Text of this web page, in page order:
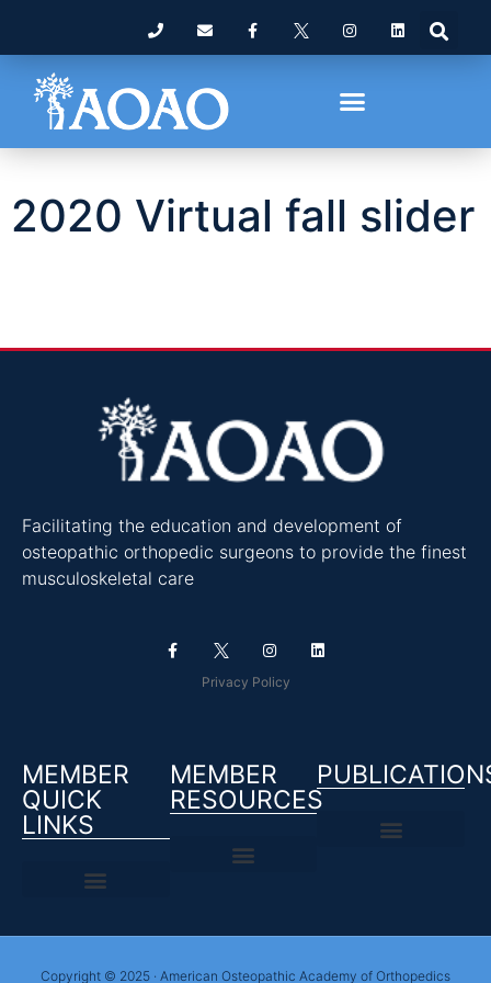
2020 Virtual fall slider
Facilitating the education and development of
osteopathic orthopedic surgeons to provide the finest
musculoskeletal care
Privacy Policy
MEMBER
QUICK
LINKS
MEMBER
RESOURCES
Copyright © 2025 · American Osteopathic Academy of Orthopedics